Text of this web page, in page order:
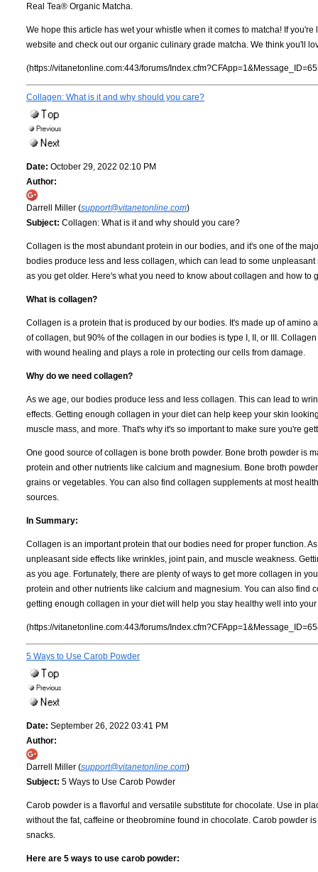
Real Tea® Organic Matcha.
We hope this article has wet your whistle when it comes to matcha! If
website and check out our organic culinary grade matcha. We think you'll
(https://vitanetonline.com:443/forums/
Collagen: What is it and why should you care?
Date: October 29, 2022 02:10 PM
Author:
Darrell Miller (support@vitanetonline.com)
Subject: Collagen: What is it and why should you care?
Collagen is the most abundant protein in our bodies, and it's one of the
bodies produce less and less collagen, which can lead to some
as you get older. Here's what you need to know about collagen and how to
What is collagen?
Collagen is a protein that is produced by our bodies. It's made up of
of collagen, but 90% of the collagen in our bodies is type I, II, or III.
with wound healing and plays a role in protecting our cells from damage.
Why do we need collagen?
As we age, our bodies produce less and less collagen. This can lead to
effects. Getting enough collagen in your diet can help keep your skin
muscle mass, and more. That's why it's so important to make sure you're
One good source of collagen is bone broth powder. Bone broth powder is
protein and other nutrients like calcium and magnesium. Bone broth
grains or vegetables. You can also find collagen supplements at most
sources.
In Summary:
Collagen is an important protein that our bodies need for proper function.
unpleasant side effects like wrinkles, joint pain, and muscle weakness.
as you age. Fortunately, there are plenty of ways to get more collagen in
protein and other nutrients like calcium and magnesium. You can also find
getting enough collagen in your diet will help you stay healthy well into
(https://vitanetonline.com:443/forums/
5 Ways to Use Carob Powder
Date: September 26, 2022 03:41 PM
Author:
Darrell Miller (support@vitanetonline.com)
Subject: 5 Ways to Use Carob Powder
Carob powder is a flavorful and versatile substitute for chocolate. Use in
without the fat, caffeine or theobromine found in chocolate. Carob powder
snacks.
Here are 5 ways to use carob powder: